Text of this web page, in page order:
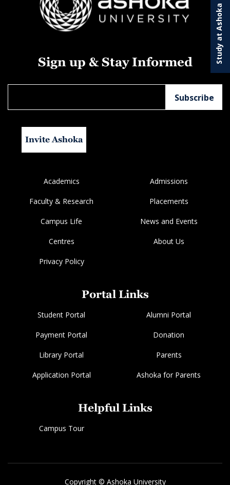
Study at Ashoka
Sign up & Stay Informed
Invite Ashoka
Academics Admissions
Faculty & Research Placements
Campus Life News and Events
Centres About Us
Privacy Policy
Portal Links
Student Portal Alumni Portal
Payment Portal Donation
Library Portal Parents
Application Portal Ashoka for Parents
Helpful Links
Campus Tour
Copyright © Ashoka University